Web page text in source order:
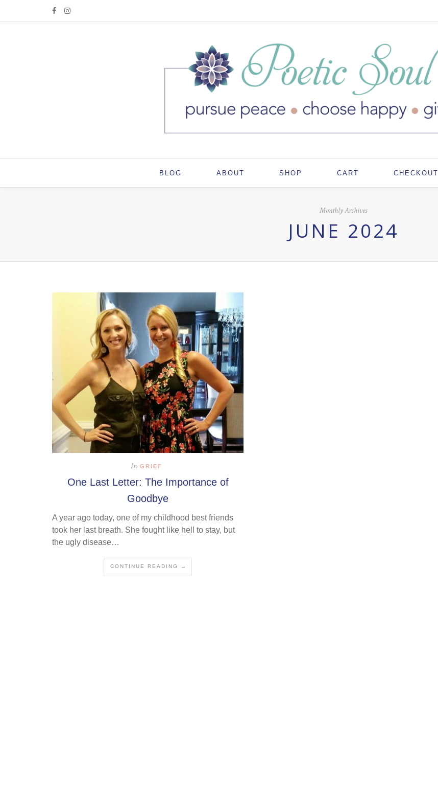
BLOG ABOUT SHOP CART CHECKOUT
Monthly Archives
JUNE 2024
In GRIEF
One Last Letter: The Importance of
Goodbye
A year ago today, one of my childhood best friends
took her last breath. She fought like hell to stay, but
the ugly disease…
CONTINUE READING →